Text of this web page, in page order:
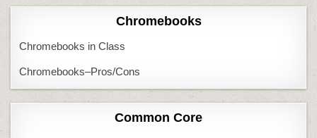
Chromebooks
Chromebooks in Class
Chromebooks–Pros/Cons
Common Core